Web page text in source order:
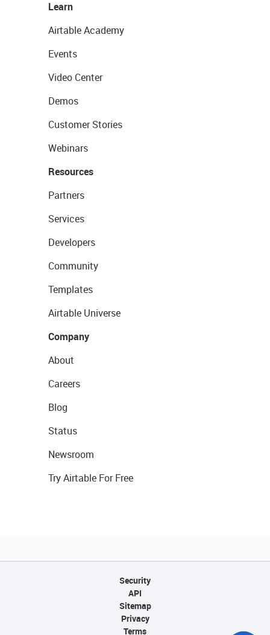
Learn
Airtable Academy
Events
Video Center
Demos
Customer Stories
Webinars
Resources
Partners
Services
Developers
Community
Templates
Airtable Universe
Company
About
Careers
Blog
Status
Newsroom
Try Airtable For Free
Security
API
Sitemap
Privacy
Terms